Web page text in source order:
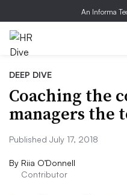
An Informa
DEEP DIVE
Coaching the
managers the
Published July 17, 2018
By Riia O’Donnell
Contributor